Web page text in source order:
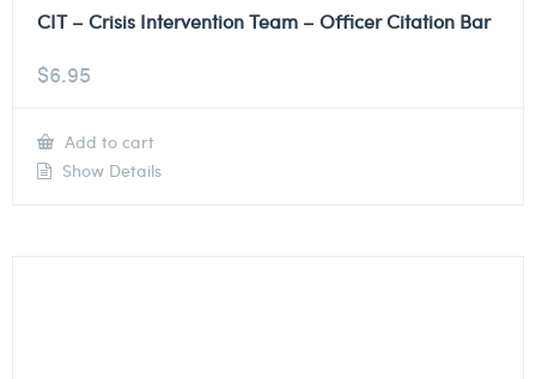
CIT – Crisis Intervention Team – Officer Citation Bar
$6.95
Add to cart
Show Details